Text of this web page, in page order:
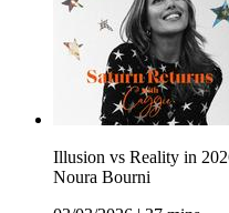
Illusion vs Reality in
Noura Bourni